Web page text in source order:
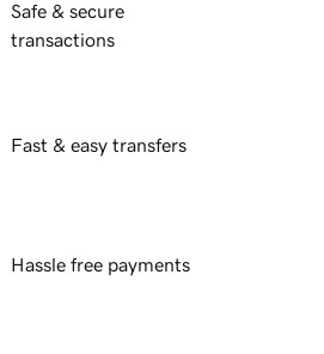
Safe & secure
transactions
Fast & easy transfers
Hassle free payments